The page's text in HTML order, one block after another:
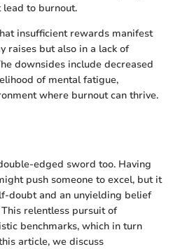
to burnout.
insufficient rewards manifest
raises but also in a lack of
downsides include decreased
of mental fatigue,
where burnout can thrive.
edged sword too. Having
push someone to excel, but it
doubt and an unyielding belief
This relentless pursuit of
benchmarks, which in turn
article, we discuss